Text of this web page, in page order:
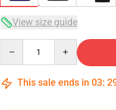
View size guide
This sale ends in 03: